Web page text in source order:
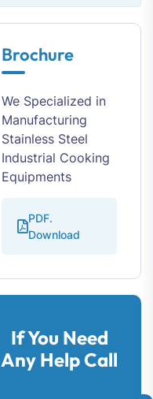
Brochure
We Specialized in
Manufacturing
Stainless Steel
Industrial Cooking
Equipments
PDF.
Download
If You Need
Any Help Call